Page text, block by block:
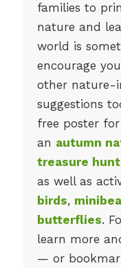
families to
nature and
world is
encourage
other nature-
suggestions
free poster
an autumn
treasure hunt
as well as
birds,
butterflies.
learn more
— or